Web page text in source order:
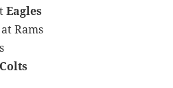
Eagles
at Rams
Colts